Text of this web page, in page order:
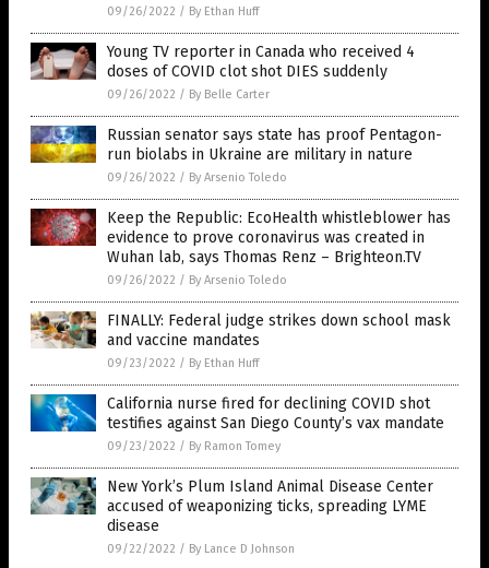
09/26/2022 / By Ethan Huff
Young TV reporter in Canada who received 4
doses of COVID clot shot DIES suddenly
09/26/2022 / By Belle Carter
Russian senator says state has proof Pentagon-
run biolabs in Ukraine are military in nature
09/26/2022 / By Arsenio Toledo
Keep the Republic: EcoHealth whistleblower has
evidence to prove coronavirus was created in
Wuhan lab, says Thomas Renz – Brighteon.TV
09/26/2022 / By Arsenio Toledo
FINALLY: Federal judge strikes down school mask
and vaccine mandates
09/23/2022 / By Ethan Huff
California nurse fired for declining COVID shot
testifies against San Diego County’s vax mandate
09/23/2022 / By Ramon Tomey
New York’s Plum Island Animal Disease Center
accused of weaponizing ticks, spreading LYME
disease
09/22/2022 / By Lance D Johnson